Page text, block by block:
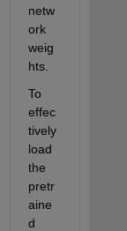
netw
ork
weig
hts.
To
effec
tively
load
the
pretr
aine
d